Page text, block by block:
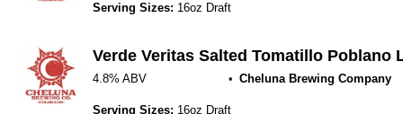
Serving Sizes: 16oz Draft
Verde Veritas Salted Tomatillo Poblano
4.8% ABV Cheluna Brewing Company
Serving Sizes: 16oz Draft